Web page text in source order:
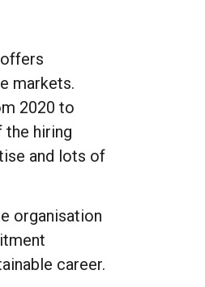
markets.
2020 to
the hiring
and lots of
organisation
career.